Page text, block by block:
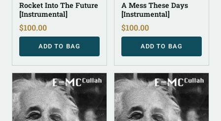
Rocket Into The Future
[Instrumental]
$100.00
ADD TO BAG
A Mess These Days
[Instrumental]
$100.00
ADD TO BAG